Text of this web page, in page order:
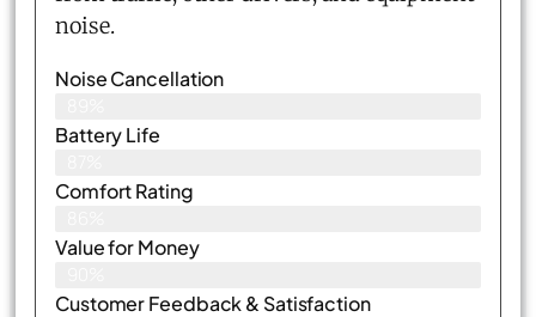
noise.
Noise Cancellation
Battery Life
Comfort Rating
Value for Money
Customer Feedback & Satisfaction​